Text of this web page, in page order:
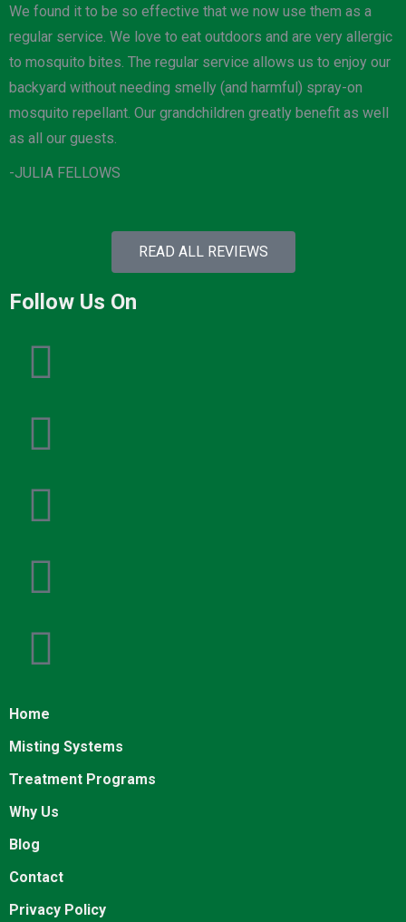
We found it to be so effective that we now use them as a
regular service. We love to eat outdoors and are very allergic
to mosquito bites. The regular service allows us to enjoy our
backyard without needing smelly (and harmful) spray-on
mosquito repellant. Our grandchildren greatly benefit as well
as all our guests.
-JULIA FELLOWS
READ ALL REVIEWS
Follow Us On
Home
Misting Systems
Treatment Programs
Why Us
Blog
Contact
Privacy Policy